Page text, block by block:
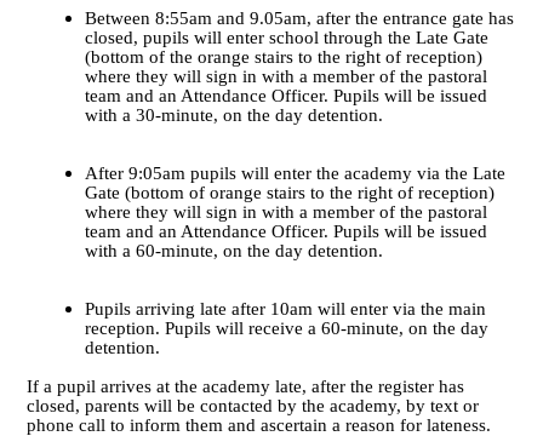
Between 8:55am and 9.05am, after the entrance gate has
closed, pupils will enter school through the Late Gate
(bottom of the orange stairs to the right of reception)
where they will sign in with a member of the pastoral
team and an Attendance Officer. Pupils will be issued
with a 30-minute, on the day detention.
After 9:05am pupils will enter the academy via the Late
Gate (bottom of orange stairs to the right of reception)
where they will sign in with a member of the pastoral
team and an Attendance Officer. Pupils will be issued
with a 60-minute, on the day detention.
Pupils arriving late after 10am will enter via the main
reception. Pupils will receive a 60-minute, on the day
detention.
If a pupil arrives at the academy late, after the register has
closed, parents will be contacted by the academy, by text or
phone call to inform them and ascertain a reason for lateness.